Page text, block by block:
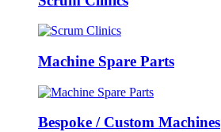
Machine Spare Parts
Bespoke / Custom Machines